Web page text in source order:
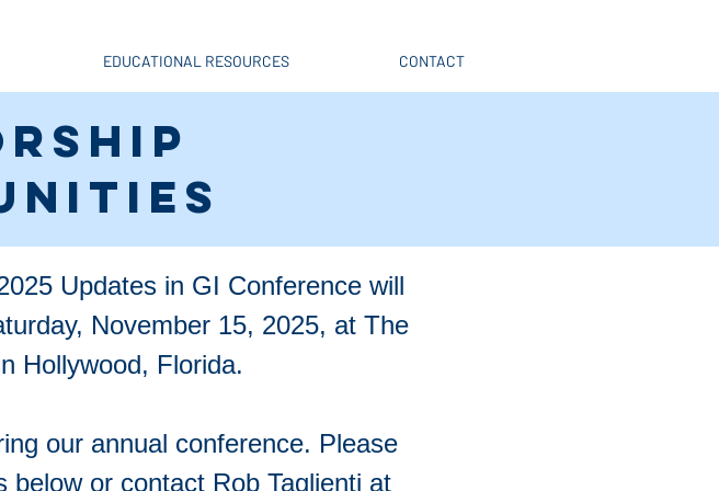
EDUCATIONAL RESOURCES CONTACT
Updates in GI Conference will
November 15, 2025, at The
Hollywood, Florida.
our annual conference. Please
below or contact Rob Taglienti at